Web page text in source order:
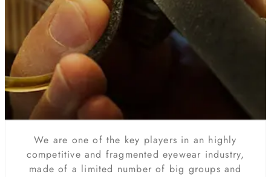
We are one of the key players in an highly
competitive and fragmented eyewear industry,
made of a limited number of big groups and